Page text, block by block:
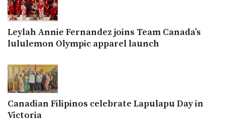
Leylah Annie Fernandez joins Team Canada’s
lululemon Olympic apparel launch
Canadian Filipinos celebrate Lapulapu Day in
Victoria